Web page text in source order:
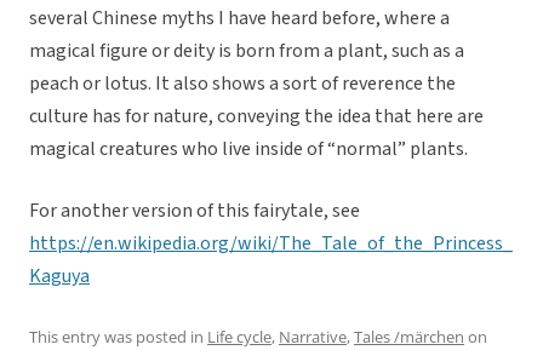
several Chinese myths I have heard before, where a
magical figure or deity is born from a plant, such as a
peach or lotus. It also shows a sort of reverence the
culture has for nature, conveying the idea that here are
magical creatures who live inside of “normal” plants.
For another version of this fairytale, see
https://en.wikipedia.org/wiki/The_Tale_of_the_Princess_
Kaguya
This entry was posted in Life cycle, Narrative,Tales /märchen on